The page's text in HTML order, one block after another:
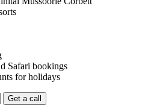
Safari bookings
for holidays